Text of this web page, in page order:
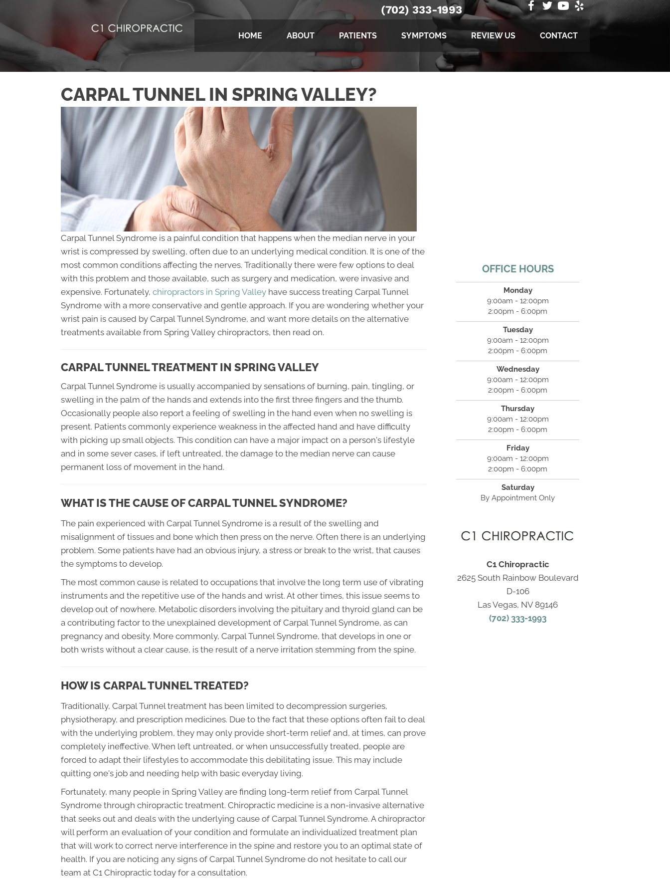
(702) 333-1993
HOME ABOUT PATIENTS SYMPTOMS REVIEW US CONTACT
CARPAL TUNNEL IN SPRING VALLEY?
Carpal Tunnel Syndrome is a painful condition that happens when the median nerve in your
wrist is compressed by swelling, often due to an underlying medical condition. It is one of the
most common conditions affecting the nerves. Traditionally there were few options to deal
with this problem and those available, such as surgery and medication, were invasive and
expensive. Fortunately, chiropractors in Spring Valley have success treating Carpal Tunnel
Syndrome with a more conservative and gentle approach. If you are wondering whether your
wrist pain is caused by Carpal Tunnel Syndrome, and want more details on the alternative
treatments available from Spring Valley chiropractors, then read on.
CARPAL TUNNEL TREATMENT IN SPRING VALLEY
Carpal Tunnel Syndrome is usually accompanied by sensations of burning, pain, tingling, or
swelling in the palm of the hands and extends into the first three fingers and the thumb.
Occasionally people also report a feeling of swelling in the hand even when no swelling is
present. Patients commonly experience weakness in the affected hand and have difficulty
with picking up small objects. This condition can have a major impact on a person's lifestyle
and in some sever cases, if left untreated, the damage to the median nerve can cause
permanent loss of movement in the hand.
WHAT IS THE CAUSE OF CARPAL TUNNEL SYNDROME?
The pain experienced with Carpal Tunnel Syndrome is a result of the swelling and
misalignment of tissues and bone which then press on the nerve. Often there is an underlying
problem. Some patients have had an obvious injury, a stress or break to the wrist, that causes
the symptoms to develop.
The most common cause is related to occupations that involve the long term use of vibrating
instruments and the repetitive use of the hands and wrist. At other times, this issue seems to
develop out of nowhere. Metabolic disorders involving the pituitary and thyroid gland can be
a contributing factor to the unexplained development of Carpal Tunnel Syndrome, as can
pregnancy and obesity. More commonly, Carpal Tunnel Syndrome, that develops in one or
both wrists without a clear cause, is the result of a nerve irritation stemming from the spine.
HOW IS CARPAL TUNNEL TREATED?
Traditionally, Carpal Tunnel treatment has been limited to decompression surgeries,
physiotherapy, and prescription medicines. Due to the fact that these options often fail to deal
with the underlying problem, they may only provide short-term relief and, at times, can prove
completely ineffective. When left untreated, or when unsuccessfully treated, people are
forced to adapt their lifestyles to accommodate this debilitating issue. This may include
quitting one's job and needing help with basic everyday living.
Fortunately, many people in Spring Valley are finding long-term relief from Carpal Tunnel
Syndrome through chiropractic treatment. Chiropractic medicine is a non-invasive alternative
that seeks out and deals with the underlying cause of Carpal Tunnel Syndrome. A chiropractor
will perform an evaluation of your condition and formulate an individualized treatment plan
that will work to correct nerve interference in the spine and restore you to an optimal state of
health. If you are noticing any signs of Carpal Tunnel Syndrome do not hesitate to call our
team at C1 Chiropractic today for a consultation.
OFFICE HOURS
Monday
9:00am - 12:00pm
2:00pm - 6:00pm
Tuesday
9:00am - 12:00pm
2:00pm - 6:00pm
Wednesday
9:00am - 12:00pm
2:00pm - 6:00pm
Thursday
9:00am - 12:00pm
2:00pm - 6:00pm
Friday
9:00am - 12:00pm
2:00pm - 6:00pm
Saturday
By Appointment Only
C1 Chiropractic
2625 South Rainbow Boulevard
D-106
Las Vegas, NV 89146
(702) 333-1993